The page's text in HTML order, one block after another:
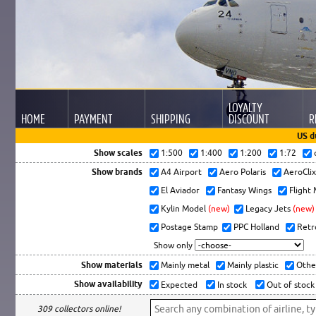
HOME PAYMENT SHIPPING
LOYALTY
DISCOUNT
US
Show scales
1:500 1:400 1:200 1:72
Show brands A4 Airport Aero Polaris
El Aviador
Fantasy Wings
Flight
Kylin Model (new) Legacy Jets (new)
Postage Stamp
PPC Holland
Show only
Show materials Mainly metal Mainly plastic
Show availability Expected In stock Out of stock
309 collectors online!